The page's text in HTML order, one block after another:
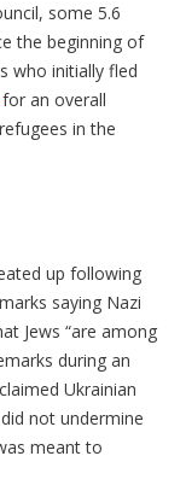
some 5.6
the beginning of
who initially fled
for an overall
in the
up following
saying Nazi
Jews “are among
during an
Ukrainian
not undermine
meant to